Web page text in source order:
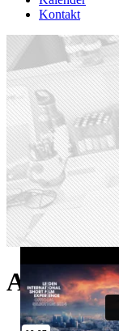
Kontakt
Archive